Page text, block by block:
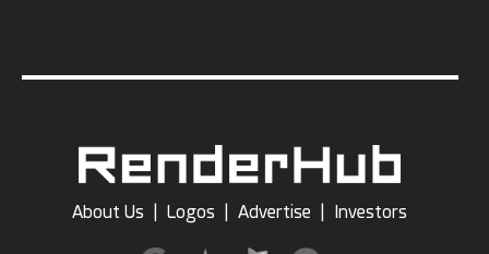
About Us Logos Advertise Investors